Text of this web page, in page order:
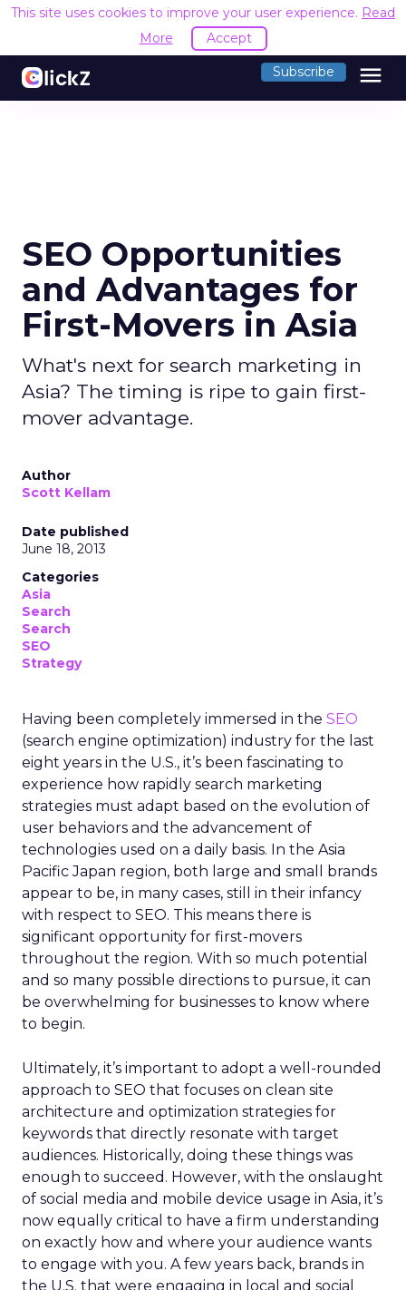
This site uses cookies to improve your user experience. Read
More
Accept
Subscribe menu
SEO Opportunities
and Advantages for
First-Movers in Asia
What's next for search marketing in
Asia? The timing is ripe to gain first-
mover advantage.
Author
Scott Kellam
Date published
June 18, 2013
Categories
Asia
Search
Search
SEO
Strategy
Having been completely immersed in the SEO
(search engine optimization) industry for the last
eight years in the U.S., it’s been fascinating to
experience how rapidly search marketing
strategies must adapt based on the evolution of
user behaviors and the advancement of
technologies used on a daily basis. In the Asia
Pacific Japan region, both large and small brands
appear to be, in many cases, still in their infancy
with respect to SEO. This means there is
significant opportunity for first-movers
throughout the region. With so much potential
and so many possible directions to pursue, it can
be overwhelming for businesses to know where
to begin.
Ultimately, it’s important to adopt a well-rounded
approach to SEO that focuses on clean site
architecture and optimization strategies for
keywords that directly resonate with target
audiences. Historically, doing these things was
enough to succeed. However, with the onslaught
of social media and mobile device usage in Asia, it’s
now equally critical to have a firm understanding
on exactly how and where your audience wants
to engage with you. A few years back, brands in
the U.S. that were engaging in local and social